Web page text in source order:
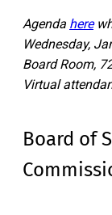
Agenda here
Wednesday,
Board Room,
Virtual
Board of